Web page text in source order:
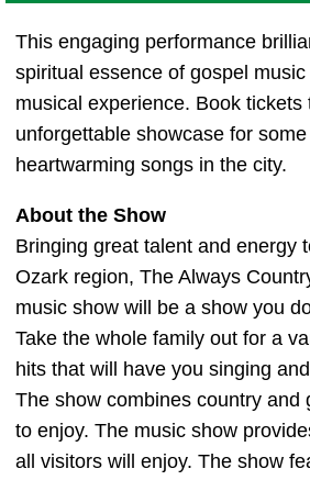
This engaging performance
spiritual essence of gospel
musical experience. Book tickets
unforgettable showcase for
heartwarming songs in the city.
About the Show
Bringing great talent and energy
Ozark region, The Always
music show will be a show you
Take the whole family out for a
hits that will have you singing
The show combines country and
to enjoy. The music show
all visitors will enjoy. The show